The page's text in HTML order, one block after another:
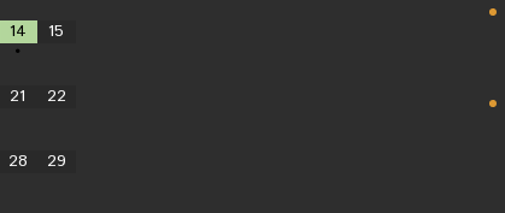
14
•
15
21 22
28 29